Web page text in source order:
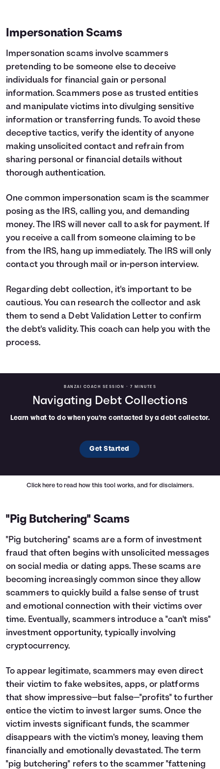
Impersonation Scams
Impersonation scams involve scammers
pretending to be someone else to deceive
individuals for financial gain or personal
information. Scammers pose as trusted entities
and manipulate victims into divulging sensitive
information or transferring funds. To avoid these
deceptive tactics, verify the identity of anyone
making unsolicited contact and refrain from
sharing personal or financial details without
thorough authentication.
One common impersonation scam is the scammer
posing as the IRS, calling you, and demanding
money. The IRS will never call to ask for payment. If
you receive a call from someone claiming to be
from the IRS, hang up immediately. The IRS will only
contact you through mail or in-person interview.
Regarding debt collection, it's important to be
cautious. You can research the collector and ask
them to send a Debt Validation Letter to confirm
the debt's validity. This coach can help you with the
process.
BANZAI COACH SESSION • 7 MINUTES
Navigating Debt Collections
Learn what to do when you're contacted by a debt collector.
Get Started
Click here to read how this tool works, and for disclaimers.
"Pig Butchering" Scams
"Pig butchering" scams are a form of investment
fraud that often begins with unsolicited messages
on social media or dating apps. These scams are
becoming increasingly common since they allow
scammers to quickly build a false sense of trust
and emotional connection with their victims over
time. Eventually, scammers introduce a "can't miss"
investment opportunity, typically involving
cryptocurrency.
To appear legitimate, scammers may even direct
their victim to fake websites, apps, or platforms
that show impressive—but false—"profits" to further
entice the victim to invest larger sums. Once the
victim invests significant funds, the scammer
disappears with the victim's money, leaving them
financially and emotionally devastated. The term
"pig butchering" refers to the scammer "fattening